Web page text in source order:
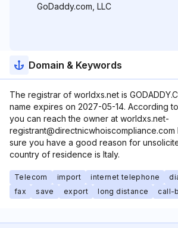
GoDaddy.com, LLC
Domain & Keywords
The registrar of worldxs.net is
name expires on 2027-05-14. According
you can reach the owner at worldxs.net-
sure you have a good reason for
country of residence is Italy.
Telecom import internet telephone
fax
save export long distance call-